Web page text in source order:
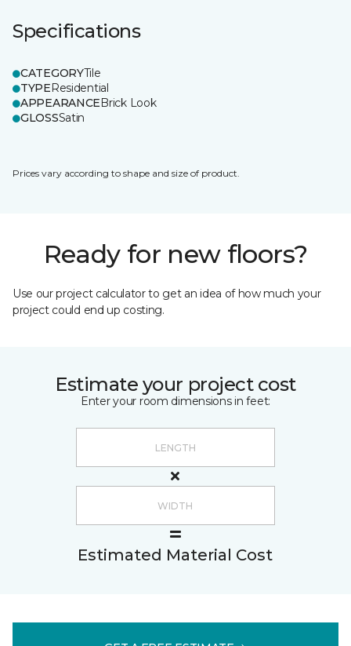
Specifications
CATEGORYTile
TYPEResidential
APPEARANCEBrick Look
GLOSSSatin
Prices vary according to shape and size of product.
Ready for new floors?
Use our project calculator to get an idea of how much your
project could end up costing.
Estimate your project cost
Enter your room dimensions in feet:
Estimated Material Cost